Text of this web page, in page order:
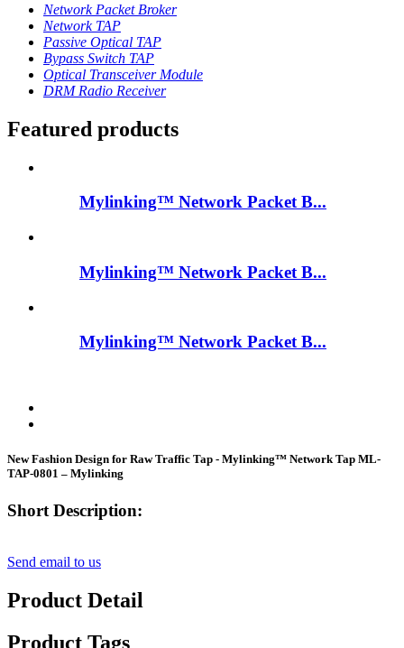
Network Packet Broker
Network TAP
Passive Optical TAP
Bypass Switch TAP
Optical Transceiver Module
DRM Radio Receiver
Featured products
Mylinking™ Network Packet B...
Mylinking™ Network Packet B...
Mylinking™ Network Packet B...
New Fashion Design for Raw Traffic Tap - Mylinking™ Network Tap ML-
TAP-0801 – Mylinking
Short Description:
Send email to us
Product Detail
Product Tags